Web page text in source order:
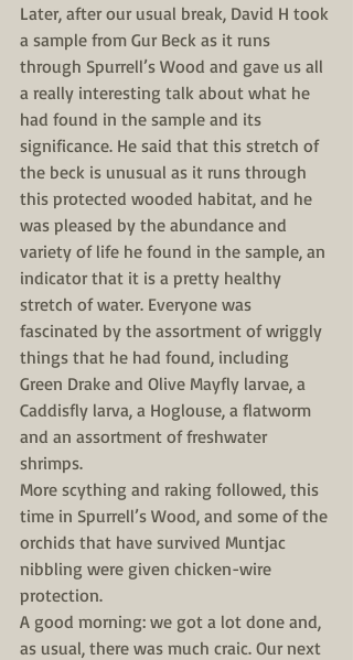
Later, after our usual break, David H took
a sample from Gur Beck as it runs
through Spurrell’s Wood and gave us all
a really interesting talk about what he
had found in the sample and its
significance. He said that this stretch of
the beck is unusual as it runs through
this protected wooded habitat, and he
was pleased by the abundance and
variety of life he found in the sample, an
indicator that it is a pretty healthy
stretch of water. Everyone was
fascinated by the assortment of wriggly
things that he had found, including
Green Drake and Olive Mayfly larvae, a
Caddisfly larva, a Hoglouse, a flatworm
and an assortment of freshwater
shrimps.
More scything and raking followed, this
time in Spurrell’s Wood, and some of the
orchids that have survived Muntjac
nibbling were given chicken-wire
protection.
A good morning: we got a lot done and,
as usual, there was much craic. Our next